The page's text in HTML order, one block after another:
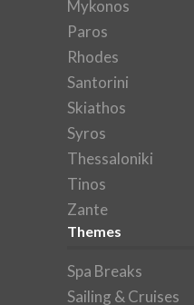
Mykonos
Paros
Rhodes
Santorini
Skiathos
Syros
Thessaloniki
Tinos
Zante
Themes
Spa Breaks
Sailing & Cruises